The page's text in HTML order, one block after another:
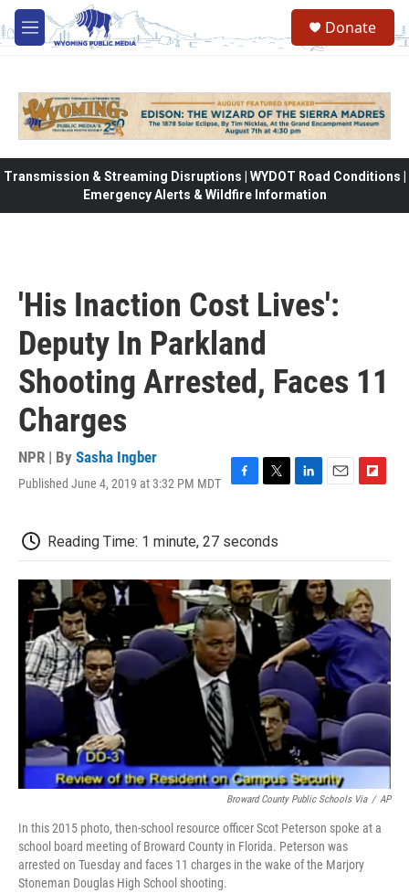
Skip to main content
M
e
Donate
Transmission & Streaming Disruptions | WYDOT Road Conditions |
Emergency Alerts & Wildfire Information
'His Inaction Cost Lives':
Deputy In Parkland
Shooting Arrested, Faces 11
Charges
NPR | By Sasha Ingber
Published June 4, 2019 at 3:32 PM MDT
e
b
o
k
t
t
r
e
I
n
l
b
a
r
d
Reading Time: 1 minute, 27 seconds
Broward County Public Schools Via / AP
In this 2015 photo, then-school resource officer Scot Peterson spoke at a
school board meeting of Broward County in Florida. Peterson was
arrested on Tuesday and faces 11 charges in the wake of the Marjory
Stoneman Douglas High School shooting.